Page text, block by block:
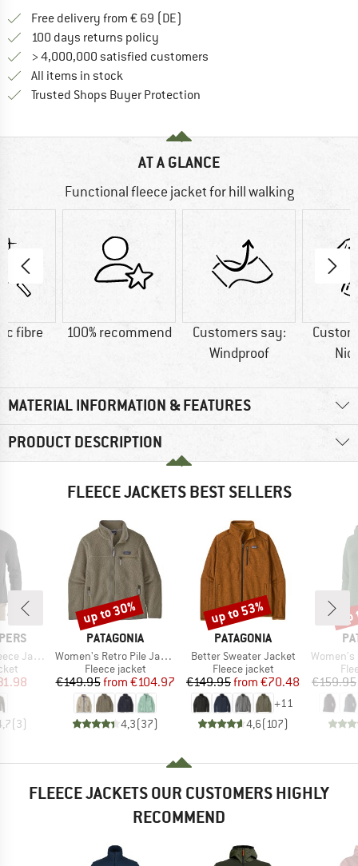
Free delivery from € 69 (DE)
100 days returns policy
> 4,000,000 satisfied customers
All items in stock
Trusted Shops Buyer Protection
AT A GLANCE
Functional fleece jacket for hill walking
fibre 100% recommend
Customers say:
Windproof
MATERIAL INFORMATION & FEATURES
PRODUCT DESCRIPTION
FLEECE JACKETS BEST SELLERS
Jacket
Price
(3)
BRAND
PATAGONIA
Item(s)
Women's Retro Pile Jacket
Product group
Fleece jacket
Price
€149.95 Reduced Price
from €104.97
4,3(37)
Discount
up to 30%
BRAND
PATAGONIA
Item(s)
Better Sweater Jacket
Product group
Fleece jacket
Price
€149.95 Reduced Price
from €70.48
+11
4,6(107)
Discount
up to 53%
Item(s)
Women's R1
€159.95
FLEECE JACKETS OUR CUSTOMERS HIGHLY
RECOMMEND